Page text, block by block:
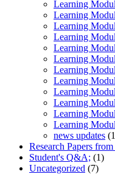
Learning
Learning
Learning
Learning
Learning
Learning
Learning
Learning
Learning
Learning
Learning
Learning
news updates
Research Papers
Student's Q&A; (1)
Uncategorized (7)